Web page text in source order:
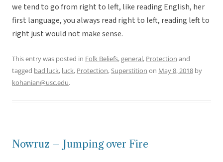
we tend to go from right to left, like reading English, her
first language, you always read right to left, reading left to
right just would not make sense.
This entry was posted in Folk Beliefs,general, Protection and
tagged bad luck, luck, Protection,Superstition on May 8, 2018 by
kohanian@usc.edu.
Nowruz – Jumping over Fire